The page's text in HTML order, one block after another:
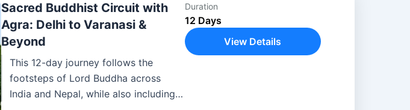
Sacred Buddhist Circuit with
Agra: Delhi to Varanasi &
Beyond
This 12-day journey follows the
footsteps of Lord Buddha across
India and Nepal, while also including
Duration
12 Days
View Details